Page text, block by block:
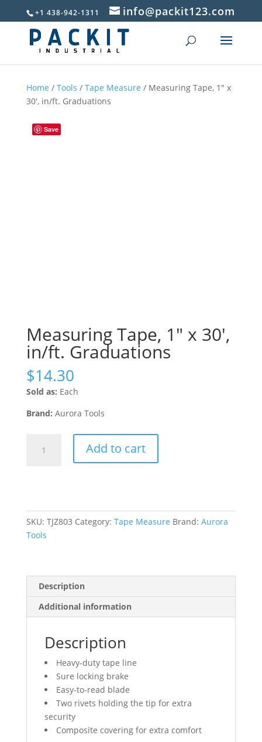
+1 438-942-1311 info@packit123.com
Home / Tools / Tape Measure / Measuring Tape, 1″ x
30′, in/ft. Graduations
Save
Measuring Tape, 1″ x 30′,
in/ft. Graduations
$14.30
Sold as: Each
Brand: Aurora Tools
Tape,
Graduations
quantity
Add to cart
SKU: TJZ803 Category: Tape Measure Brand: Aurora
Tools
Description
Additional information
Description
Heavy-duty tape line
Sure locking brake
Easy-to-read blade
Two rivets holding the tip for extra
security
Composite covering for extra comfort